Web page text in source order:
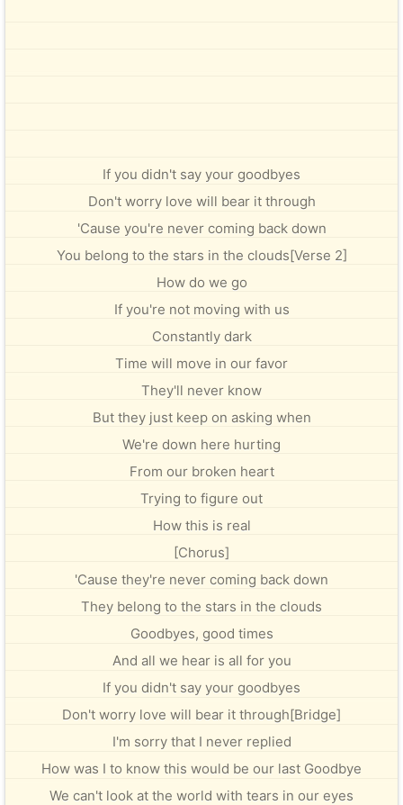
If you didn't say your goodbyes
Don't worry love will bear it through
'Cause you're never coming back down
You belong to the stars in the clouds[Verse 2]
How do we go
If you're not moving with us
Constantly dark
Time will move in our favor
They'll never know
But they just keep on asking when
We're down here hurting
From our broken heart
Trying to figure out
How this is real
[Chorus]
'Cause they're never coming back down
They belong to the stars in the clouds
Goodbyes, good times
And all we hear is all for you
If you didn't say your goodbyes
Don't worry love will bear it through[Bridge]
I'm sorry that I never replied
How was I to know this would be our last Goodbye
We can't look at the world with tears in our eyes